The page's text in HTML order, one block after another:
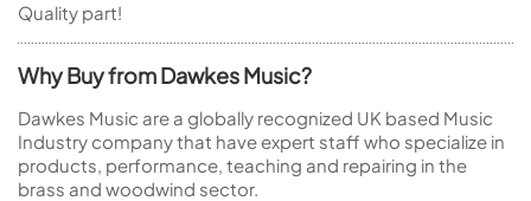
Quality part!
Why Buy from Dawkes Music?
Dawkes Music are a globally recognized UK based Music
Industry company that have expert staff who specialize in
products, performance, teaching and repairing in the
brass and woodwind sector.